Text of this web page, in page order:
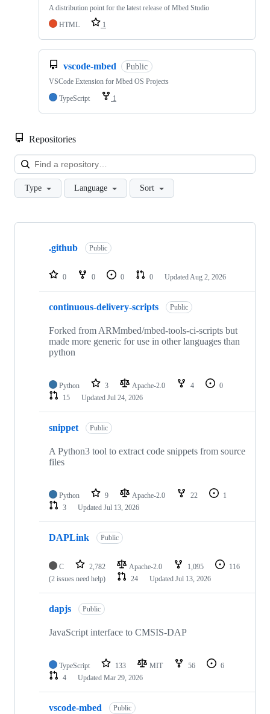
A distribution point for the latest release of Mbed Studio
HTML
1
vscode-mbed Public
VSCode Extension for Mbed OS Projects
TypeScript
1
Repositories
Type Language Sort
Showing
repositories
.github Public
0 0 0 0 Updated Aug 2, 2026
continuous-delivery-scripts Public
Forked from ARMmbed/mbed-tools-ci-scripts but
made more generic for use in other languages than
python
Python 3 Apache-2.0 4
0
15
Updated Jul 24, 2026
snippet Public
A Python3 tool to extract code snippets from source
files
Python 9 Apache-2.0 22
1
3
Updated Jul 13, 2026
DAPLink Public
C 2,782 Apache-2.0 1,095
116
(2 issues need help)
24 Updated Jul 13, 2026
dapjs Public
JavaScript interface to CMSIS-DAP
TypeScript 133 MIT 56
6
4
Updated Mar 29, 2026
vscode-mbed Public